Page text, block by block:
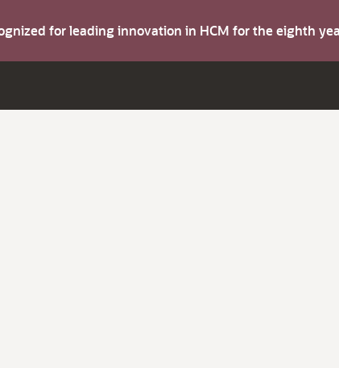
for leading innovation in HCM for the eighth